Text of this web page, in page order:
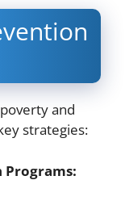
and
strategies:
Programs: